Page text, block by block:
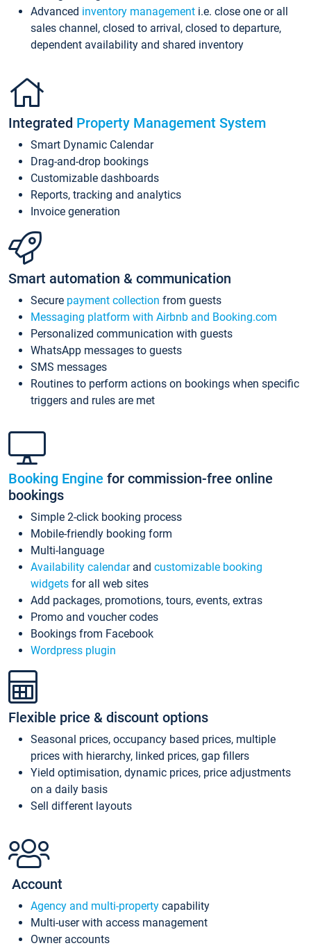
Advanced inventory management i.e. close one or all
sales channel, closed to arrival, closed to departure,
dependent availability and shared inventory
Integrated Property Management System
Smart Dynamic Calendar
Drag-and-drop bookings
Customizable dashboards
Reports, tracking and analytics
Invoice generation
Smart automation & communication
Secure payment collection from guests
Messaging platform with Airbnb and Booking.com
Personalized communication with guests
WhatsApp messages to guests
SMS messages
Routines to perform actions on bookings when specific
triggers and rules are met
Booking Engine for commission-free online
bookings
Simple 2-click booking process
Mobile-friendly booking form
Multi-language
Availability calendarand customizable booking
widgets for all web sites
Add packages, promotions, tours, events, extras
Promo and voucher codes
Bookings from Facebook
Wordpress plugin
Flexible price & discount options
Seasonal prices, occupancy based prices, multiple
prices with hierarchy, linked prices, gap fillers
Yield optimisation, dynamic prices, price adjustments
on a daily basis
Sell different layouts
Account
Agency and multi-property capability
Multi-user with access management
Owner accounts